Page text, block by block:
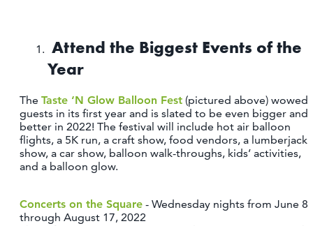
EVENTS
FOOD & DRINK
STAY
PLAN
RIB MOUNTAIN
ROTHSCHILD
Attend the Biggest Events of the
Year
The Taste ‘N Glow Balloon Fest (pictured above) wowed
guests in its first year and is slated to be even bigger and
better in 2022! The festival will include hot air balloon
flights, a 5K run, a craft show, food vendors, a lumberjack
show, a car show, balloon walk-throughs, kids’ activities,
and a balloon glow.
Concerts on the Square - Wednesday nights from June 8
through August 17, 2022